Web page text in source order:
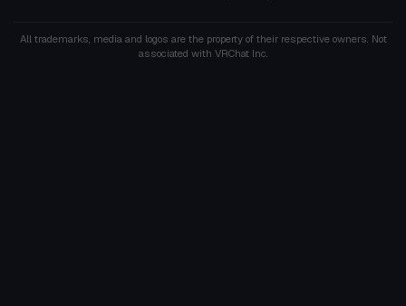
All trademarks, media and logos are the property of their respective owners. Not
associated with VRChat Inc.